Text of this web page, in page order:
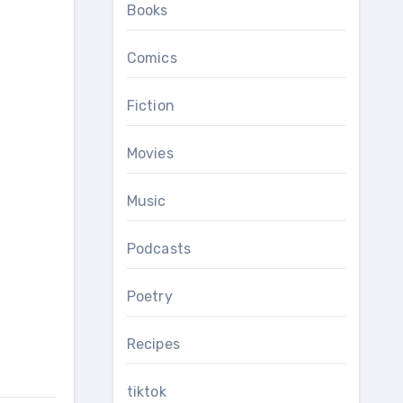
Books
Comics
Fiction
Movies
Music
Podcasts
Poetry
Recipes
tiktok